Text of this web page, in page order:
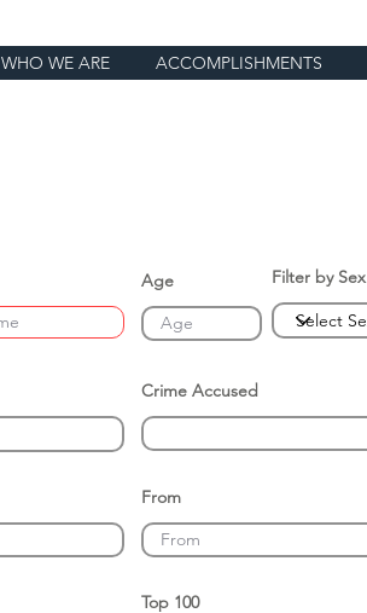
WHO WE ARE ACCOMPLISHMENTS
Age Filter by Sex
Crime Accused
From
Top 100